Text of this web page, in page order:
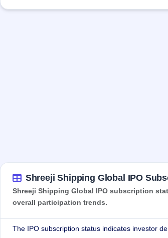
Shreeji Shipping Global IPO
Shreeji Shipping Global IPO subscription
overall participation trends.
The IPO subscription status indicates investor